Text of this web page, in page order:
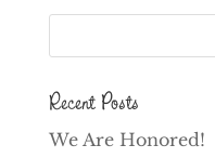
Recent Posts
We Are Honored!